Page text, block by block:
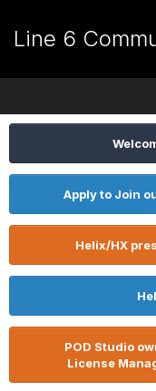
Line 6
Apply to Join
Helix/HX
POD Studio
License